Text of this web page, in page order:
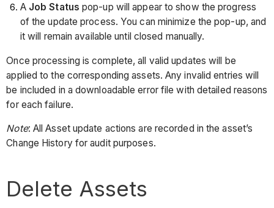
A Job Status pop-up will appear to show the progress
of the update process. You can minimize the pop-up, and
it will remain available until closed manually.
Once processing is complete, all valid updates will be
applied to the corresponding assets. Any invalid entries will
be included in a downloadable error file with detailed reasons
for each failure.
Note: All Asset update actions are recorded in the asset’s
Change History for audit purposes.
Delete Assets